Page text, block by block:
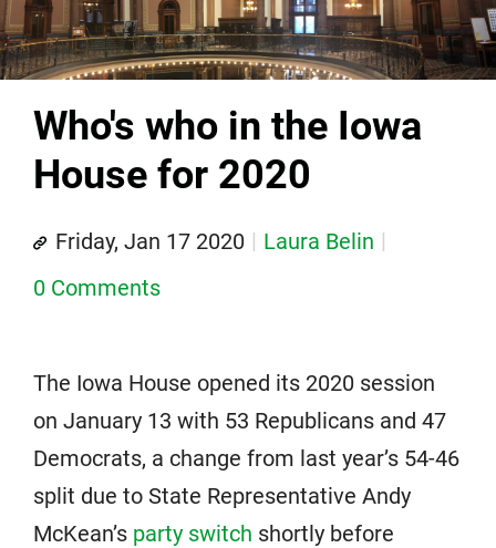
Who's who in the Iowa
House for 2020
Friday, Jan 17 2020
Laura Belin
0 Comments
The Iowa House opened its 2020 session
on January 13 with 53 Republicans and 47
Democrats, a change from last year’s 54-46
split due to State Representative Andy
McKean’s party switch shortly before